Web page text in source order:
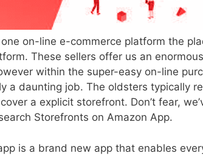
on-line e-commerce platform the
These sellers offer us an
within the super-easy on-line
a daunting job. The oldsters typically
a explicit storefront. Don’t fear,
Storefronts on Amazon App.
is a brand new app that enables